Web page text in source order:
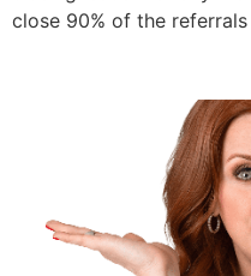
close 90% of the